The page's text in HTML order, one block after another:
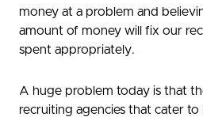
money at a problem and
amount of money will fix our
spent appropriately.
A huge problem today is that
recruiting agencies that cater